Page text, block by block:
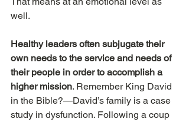
well.
Healthy leaders often subjugate their
own needs to the service and needs of
their people in order to accomplish a
higher mission. Remember King David
in the Bible?—David’s family is a case
study in dysfunction. Following a coup